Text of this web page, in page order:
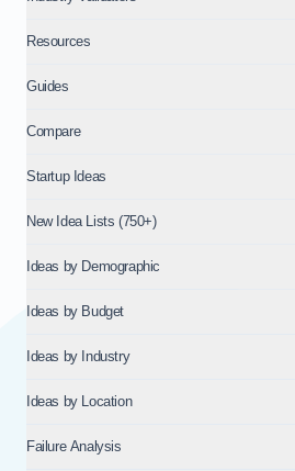
Resources
Guides
Compare
Startup Ideas
New Idea Lists (750+)
Ideas by Demographic
Ideas by Budget
Ideas by Industry
Ideas by Location
Failure Analysis